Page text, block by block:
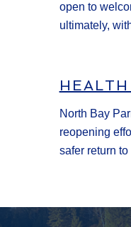
open to
ultimately,
North Bay
reopening
safer return